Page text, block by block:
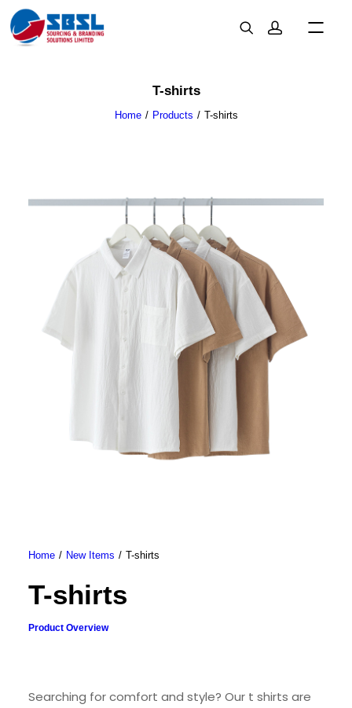
T-shirts
Home Products T-shirts
Home New Items T-shirts
T-shirts
Product Overview
Searching for comfort and style? Our t shirts are